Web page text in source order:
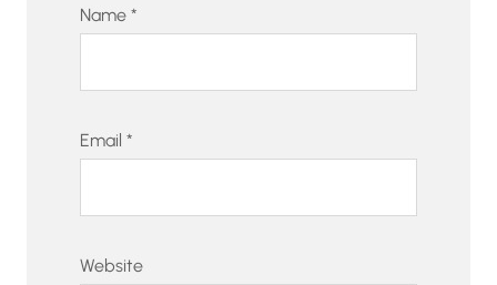
Name *
Email *
Website